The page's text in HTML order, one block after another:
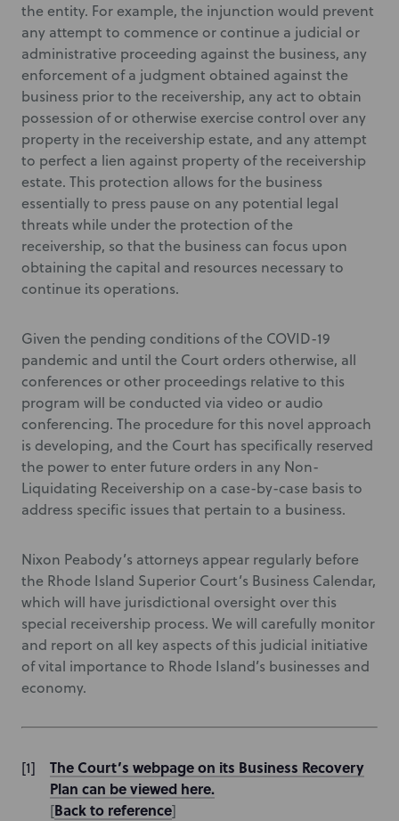
the entity. For example, the injunction would prevent
any attempt to commence or continue a judicial or
administrative proceeding against the business, any
enforcement of a judgment obtained against the
business prior to the receivership, any act to obtain
possession of or otherwise exercise control over any
property in the receivership estate, and any attempt
to perfect a lien against property of the receivership
estate. This protection allows for the business
essentially to press pause on any potential legal
threats while under the protection of the
receivership, so that the business can focus upon
obtaining the capital and resources necessary to
continue its operations.
Given the pending conditions of the COVID-19
pandemic and until the Court orders otherwise, all
conferences or other proceedings relative to this
program will be conducted via video or audio
conferencing. The procedure for this novel approach
is developing, and the Court has specifically reserved
the power to enter future orders in any Non-
Liquidating Receivership on a case-by-case basis to
address specific issues that pertain to a business.
Nixon Peabody’s attorneys appear regularly before
the Rhode Island Superior Court’s Business Calendar,
which will have jurisdictional oversight over this
special receivership process. We will carefully monitor
and report on all key aspects of this judicial initiative
of vital importance to Rhode Island’s businesses and
economy.
The Court’s webpage on its Business Recovery
Plan can be viewed here.
[Back to reference]